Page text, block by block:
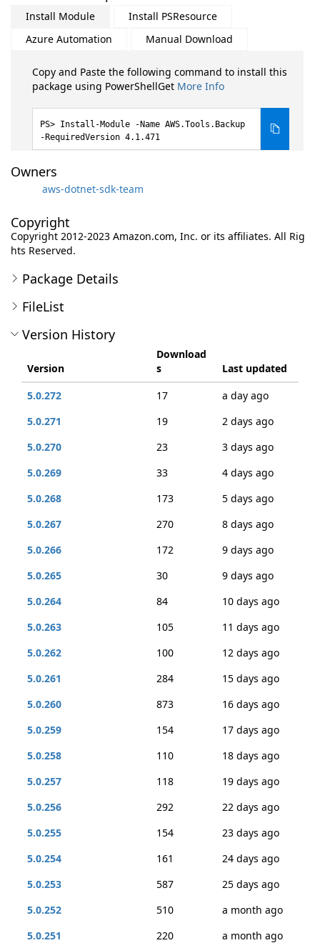
Install Module
Install PSResource
Azure Automation
Manual Download
Copy and Paste the following command to install this
package using PowerShellGet More Info
Install-Module -Name AWS.Tools.Backup
-RequiredVersion 4.1.471
Owners
aws-dotnet-sdk-team
Copyright
Copyright 2012-2023 Amazon.com, Inc. or its affiliates. All Rig
hts Reserved.
Package Details
FileList
Version History
Version
Download
s
Last updated
5.0.272
17
a day ago
5.0.271
19
2 days ago
5.0.270
23
3 days ago
5.0.269
33
4 days ago
5.0.268
173
5 days ago
5.0.267
270
8 days ago
5.0.266
172
9 days ago
5.0.265
30
9 days ago
5.0.264
84
10 days ago
5.0.263
105
11 days ago
5.0.262
100
12 days ago
5.0.261
284
15 days ago
5.0.260
873
16 days ago
5.0.259
154
17 days ago
5.0.258
110
18 days ago
5.0.257
118
19 days ago
5.0.256
292
22 days ago
5.0.255
154
23 days ago
5.0.254
161
24 days ago
5.0.253
587
25 days ago
5.0.252
510
a month ago
5.0.251
220
a month ago